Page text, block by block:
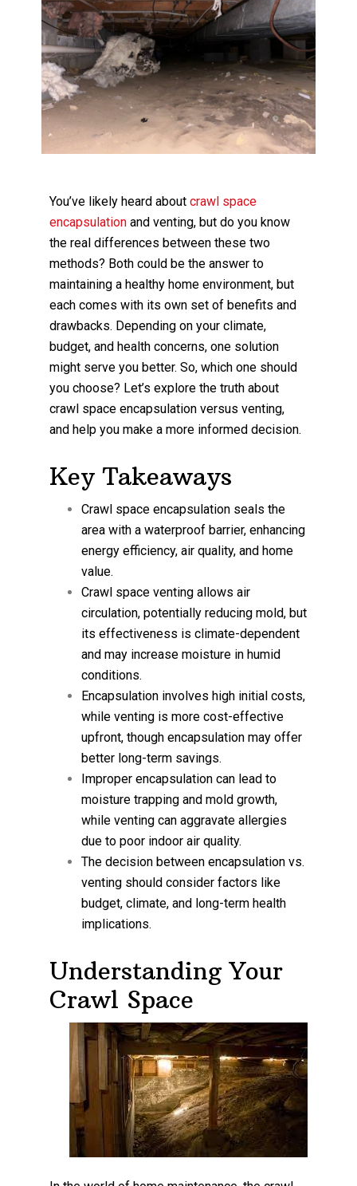
You’ve likely heard aboutcrawl space
encapsulation and venting, but do you know
the real differences between these two
methods? Both could be the answer to
maintaining a healthy home environment, but
each comes with its own set of benefits and
drawbacks. Depending on your climate,
budget, and health concerns, one solution
might serve you better. So, which one should
you choose? Let’s explore the truth about
crawl space encapsulation versus venting,
and help you make a more informed decision.
Key Takeaways
Crawl space encapsulation seals the
area with a waterproof barrier, enhancing
energy efficiency, air quality, and home
value.
Crawl space venting allows air
circulation, potentially reducing mold, but
its effectiveness is climate-dependent
and may increase moisture in humid
conditions.
Encapsulation involves high initial costs,
while venting is more cost-effective
upfront, though encapsulation may offer
better long-term savings.
Improper encapsulation can lead to
moisture trapping and mold growth,
while venting can aggravate allergies
due to poor indoor air quality.
The decision between encapsulation vs.
venting should consider factors like
budget, climate, and long-term health
implications.
Understanding Your
Crawl Space